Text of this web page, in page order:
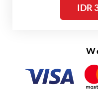
partner that
others and we are
I stressed that
inclusive; we
IDR